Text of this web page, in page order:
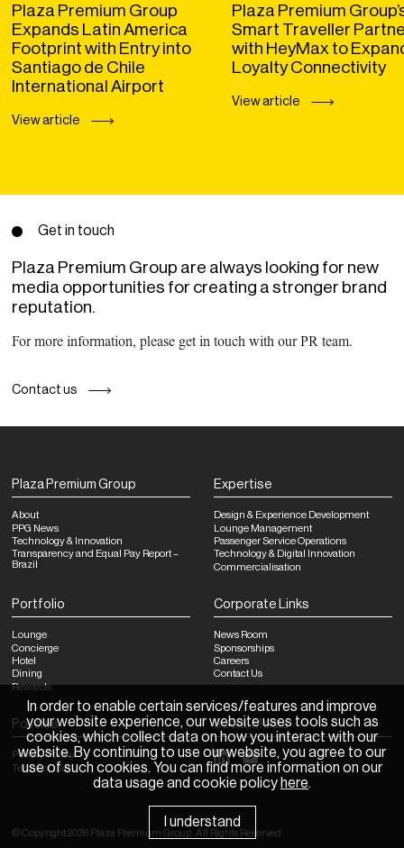
News Room Sponsorships Careers Contact Us
Plaza Premium Group
Expands Latin America
Footprint with Entry into
Santiago de Chile
International Airport
View article
Plaza Premium
Smart Traveller
with HeyMax to
Loyalty Connectivity
View article
Get in touch
Plaza Premium Group are always looking for new
media opportunities for creating a stronger brand
reputation.
For more information, please get in touch with our PR team.
Contact us
Plaza Premium Group
About
PPG News
Technology & Innovation
Transparency and Equal Pay Report –
Brazil
Expertise
Design & Experience Development
Lounge Management
Passenger Service Operations
Technology & Digital Innovation
Commercialisation
Portfolio
Lounge
Concierge
Hotel
Dining
Rewards
Corporate Links
News Room
Sponsorships
Careers
Contact Us
Policies
Privacy Policy
Terms of Use
Social Media
©Copyright 2026 Plaza Premium Group All Rights Reserved
In order to enable certain services/features and improve
your website experience, our website uses tools such as
cookies, which collect data on how you interact with our
website. By continuing to use our website, you agree to our
use of such cookies. You can find more information on our
data usage and cookie policy here.
I understand